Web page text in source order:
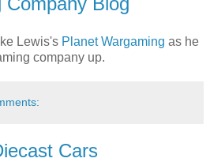
Lewis's Planet Wargaming as he
company up.
Cars